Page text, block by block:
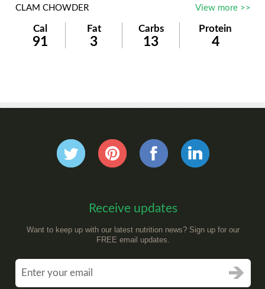
CLAM CHOWDER View more >>
Cal Fat Carbs Protein
91 3 13 4
Receive updates
Want to keep up with our latest nutrition news? Sign up for our
FREE email updates.